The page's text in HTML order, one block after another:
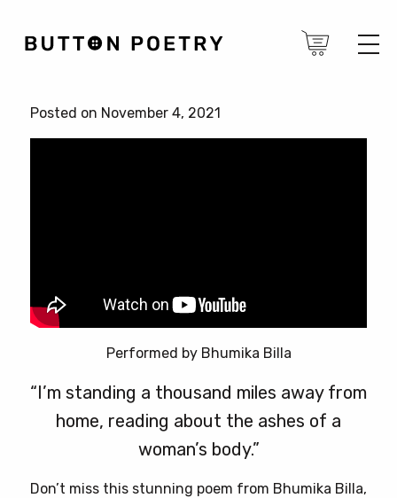
Posted on November 4, 2021
Performed by Bhumika Billa
“I’m standing a thousand miles away from
home, reading about the ashes of a
woman’s body.”
Don’t miss this stunning poem from Bhumika Billa,